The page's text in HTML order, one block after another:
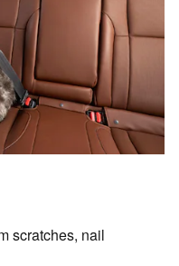
scratches, nail